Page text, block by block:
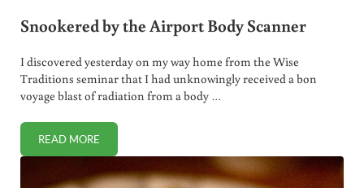
Snookered by the Airport Body Scanner
I discovered yesterday on my way home from the Wise
Traditions seminar that I had unknowingly received a bon
voyage blast of radiation from a body …
READ MORESNOOKERED BY THE AIRPORT BODY SCANNER